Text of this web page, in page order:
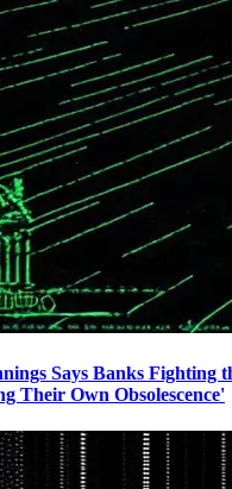
Says Banks
Their Own Obsolescence'